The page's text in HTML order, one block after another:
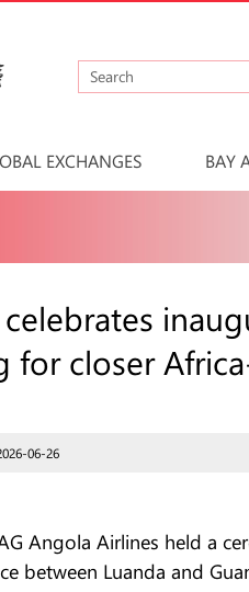
EXCHANGES BAY
for closer
06-26
Angola Airlines held a
between Luanda and